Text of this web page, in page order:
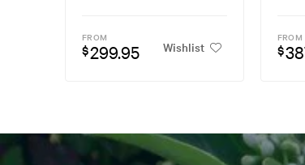
FROM
$299.95 Wishlist
FROM
$